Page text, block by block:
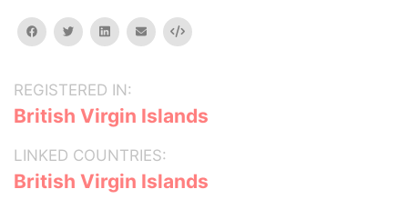
facebooktwitterlinkedinemail Embed
REGISTERED IN:
British Virgin Islands
LINKED COUNTRIES:
British Virgin Islands